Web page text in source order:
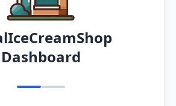
Dashboard